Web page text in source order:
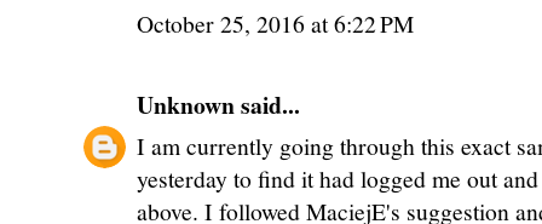
October 25, 2016 at 6:22 PM
Unknownsaid...
I am currently going through this exact
yesterday to find it had logged me out
above. I followed MaciejE's suggestion